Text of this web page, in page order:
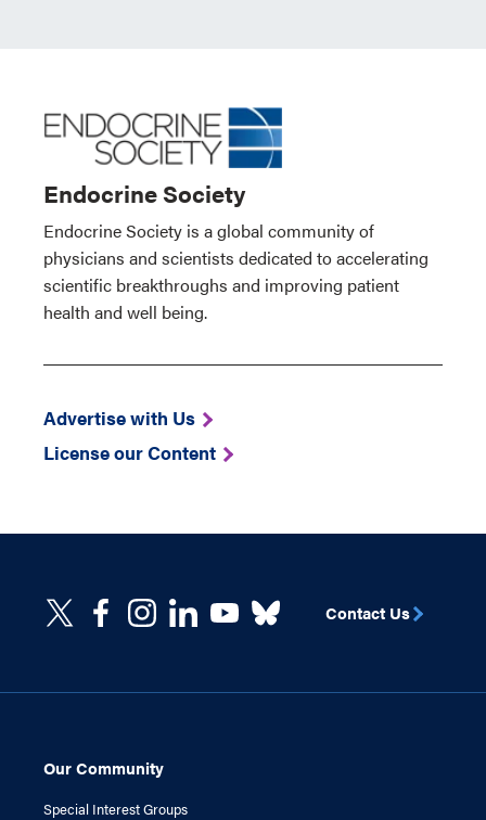
Endocrine Society
Endocrine Society is a global community of
physicians and scientists dedicated to accelerating
scientific breakthroughs and improving patient
health and well being.
Advertise with Us
License our Content
Our Community
Special Interest Groups
Contact Us